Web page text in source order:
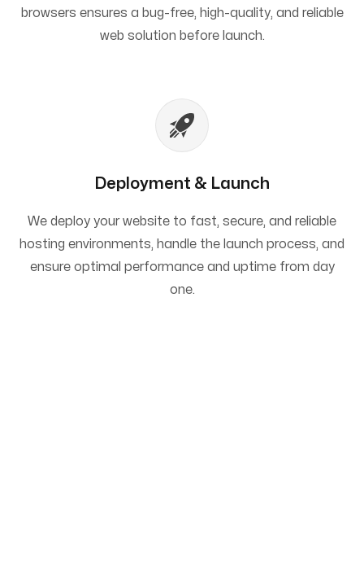
browsers ensures a bug-free, high-quality, and reliable
web solution before launch.
Deployment & Launch
We deploy your website to fast, secure, and reliable
hosting environments, handle the launch process, and
ensure optimal performance and uptime from day
one.